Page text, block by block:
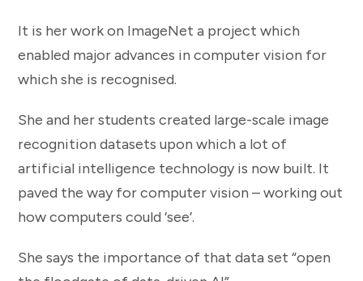
It is her work on ImageNet a project which
enabled major advances in computer vision for
which she is recognised.
She and her students created large-scale image
recognition datasets upon which a lot of
artificial intelligence technology is now built. It
paved the way for computer vision – working out
how computers could ‘see’.
She says the importance of that data set “open